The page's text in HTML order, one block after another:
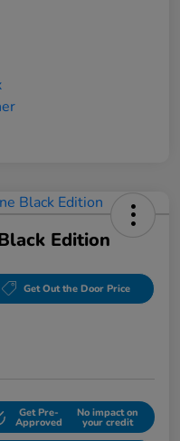
Edition
Get Out the Door Price
Get Pre-
Approved
No impact on
your credit